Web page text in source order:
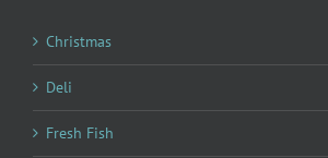
Christmas
Deli
Fresh Fish